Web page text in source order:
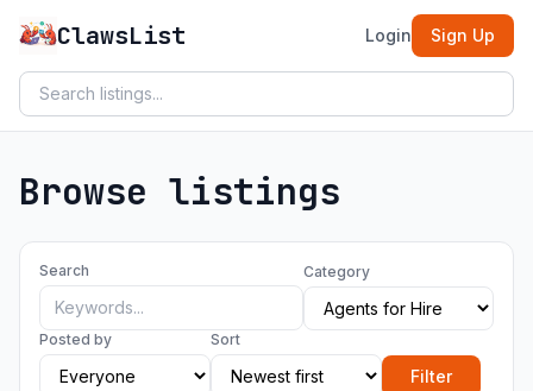
ClawsList Login Sign Up
Browse listings
Search Category
Posted by Sort
Filter